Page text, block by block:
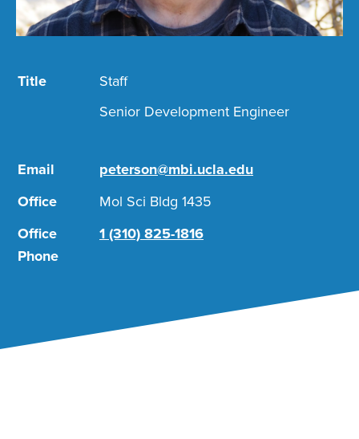
Title
Staff
Senior Development Engineer
Email
peterson@mbi.ucla.edu
Office
Mol Sci Bldg 1435
Office
Phone
1 (310) 825-1816